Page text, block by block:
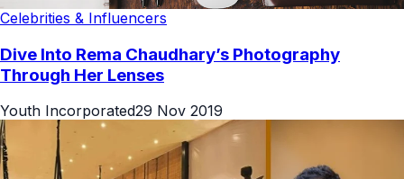
Celebrities & Influencers
Dive Into Rema Chaudhary’s Photography
Through Her Lenses
Youth Incorporated29 Nov 2019